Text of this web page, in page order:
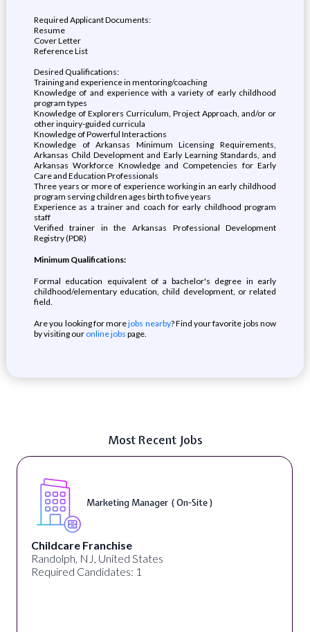
Required Applicant Documents:
Resume
Cover Letter
Reference List
Desired Qualifications:
Training and experience in mentoring/coaching
Knowledge of and experience with a variety of early childhood
program types
Knowledge of Explorers Curriculum, Project Approach, and/or or
other inquiry-guided curricula
Knowledge of Powerful Interactions
Knowledge of Arkansas Minimum Licensing Requirements,
Arkansas Child Development and Early Learning Standards, and
Arkansas Workforce Knowledge and Competencies for Early
Care and Education Professionals
Three years or more of experience working in an early childhood
program serving children ages birth to five years
Experience as a trainer and coach for early childhood program
staff
Verified trainer in the Arkansas Professional Development
Registry (PDR)
Minimum Qualifications:
Formal education equivalent of a bachelor's degree in early
childhood/elementary education, child development, or related
field.
Are you looking for morejobs nearby? Find your favorite jobs now
by visiting our online jobs page.
Most Recent Jobs
Marketing Manager ( On-Site )
Childcare Franchise
Randolph, NJ, United States
Required Candidates: 1